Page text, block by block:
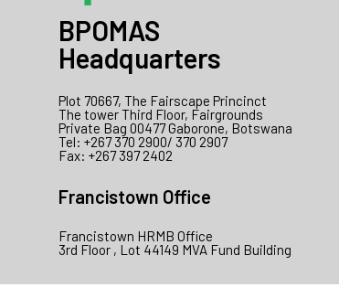
BPOMAS
Headquarters
Plot 70667, The Fairscape Princinct
The tower Third Floor, Fairgrounds
Private Bag 00477 Gaborone, Botswana
Tel: +267 370 2900/ 370 2907
Fax: +267 397 2402
Francistown Office
Francistown HRMB Office
3rd Floor , Lot 44149 MVA Fund Building